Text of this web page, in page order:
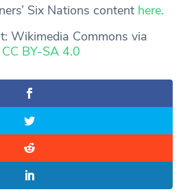
Six Nations content here.
Wikimedia Commons via
CC BY-SA 4.0